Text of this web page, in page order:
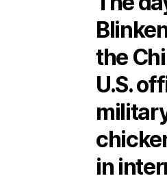
the
U.S.
in